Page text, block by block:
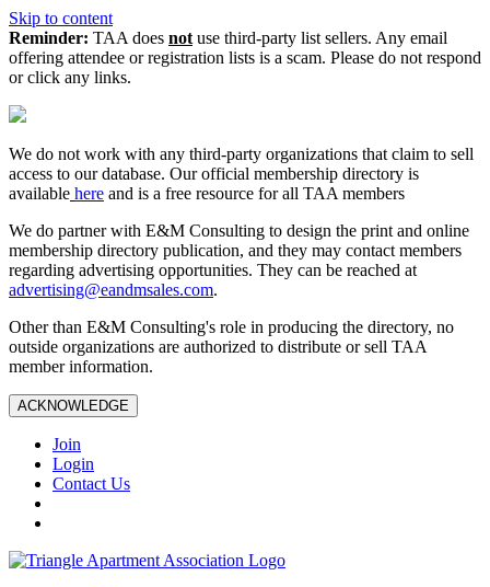
Skip to content
Reminder: TAA does not use third-party list sellers. Any email
offering attendee or registration lists is a scam. Please do not respond
or click any links.
We do not work with any third‑party organizations that claim to sell
access to our database. Our official membership directory is
available here and is a free resource for all TAA members
We do partner with E&M Consulting to design the print and online
membership directory publication, and they may contact members
regarding advertising opportunities. They can be reached at
advertising@eandmsales.com.
Other than E&M Consulting's role in producing the directory, no
outside organizations are authorized to distribute or sell TAA
member information.
ACKNOWLEDGE
Join
Login
Contact Us